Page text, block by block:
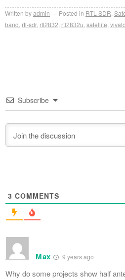
Written byadmin Posted in RTL-SDR
band rtl-sdr, rtl2832 rtl2832u satellite
Subscribe
3 COMMENTS
Max 9 years ago
Why do some projects show half